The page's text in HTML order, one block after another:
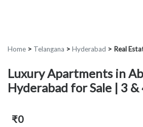
Home > Telangana > Hyderabad > Real
Luxury Apartments in
Hyderabad for Sale | 3 &
₹0